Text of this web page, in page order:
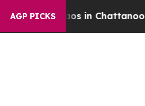
AGP PICKS
Chaos in Chattanooga.